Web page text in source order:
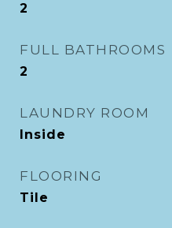
2
FULL BATHROOMS
2
LAUNDRY ROOM
Inside
FLOORING
Tile